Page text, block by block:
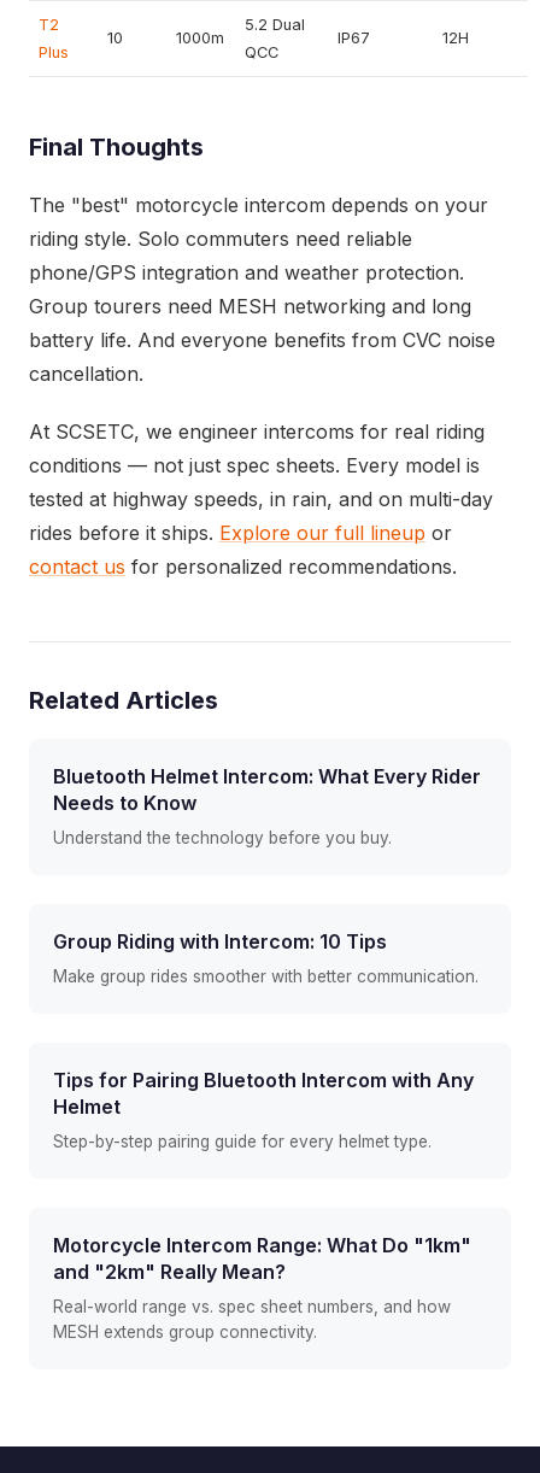
T2
Plus
10 1000m
5.2 Dual
QCC
IP67 12H
Final Thoughts
The "best" motorcycle intercom depends on your
riding style. Solo commuters need reliable
phone/GPS integration and weather protection.
Group tourers need MESH networking and long
battery life. And everyone benefits from CVC noise
cancellation.
At SCSETC, we engineer intercoms for real riding
conditions — not just spec sheets. Every model is
tested at highway speeds, in rain, and on multi-day
rides before it ships. Explore our full lineup or
contact us for personalized recommendations.
Related Articles
Bluetooth Helmet Intercom: What Every Rider
Needs to Know
Understand the technology before you buy.
Group Riding with Intercom: 10 Tips
Make group rides smoother with better communication.
Tips for Pairing Bluetooth Intercom with Any
Helmet
Step-by-step pairing guide for every helmet type.
Motorcycle Intercom Range: What Do "1km"
and "2km" Really Mean?
Real-world range vs. spec sheet numbers, and how
MESH extends group connectivity.